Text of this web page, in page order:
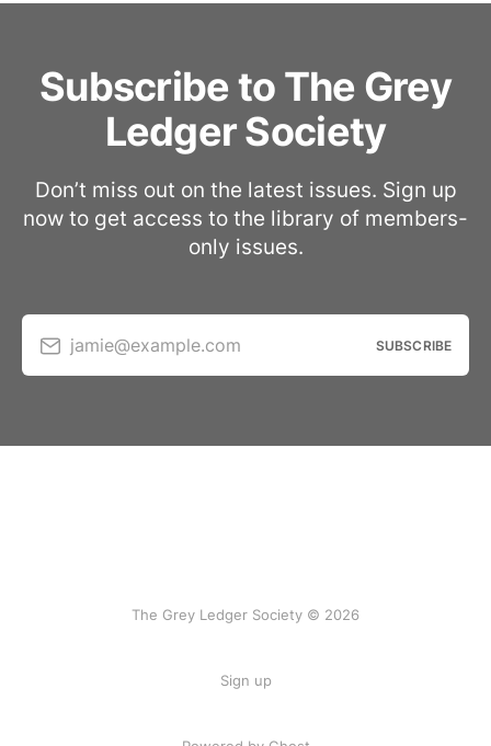
Subscribe to The Grey
Ledger Society
Don’t miss out on the latest issues. Sign up
now to get access to the library of members-
only issues.
jamie@example.com SUBSCRIBE
The Grey Ledger Society © 2026
Sign up